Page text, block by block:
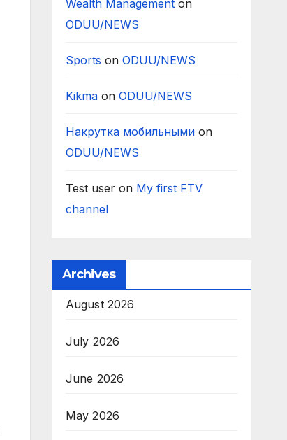
Wealth Managementon
ODUU/NEWS
Sports on ODUU/NEWS
Kikmaon ODUU/NEWS
Накрутка мобильнымиon
ODUU/NEWS
Test useron My first FTV
channel
Archives
August 2026
July 2026
June 2026
May 2026